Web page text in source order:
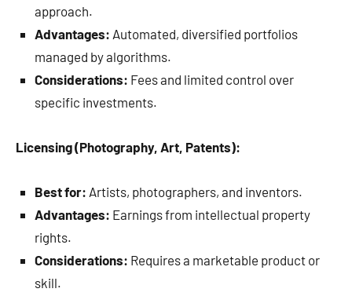
approach.
Advantages: Automated, diversified portfolios
managed by algorithms.
Considerations: Fees and limited control over
specific investments.
Licensing (Photography, Art, Patents):
Best for: Artists, photographers, and inventors.
Advantages: Earnings from intellectual property
rights.
Considerations: Requires a marketable product or
skill.